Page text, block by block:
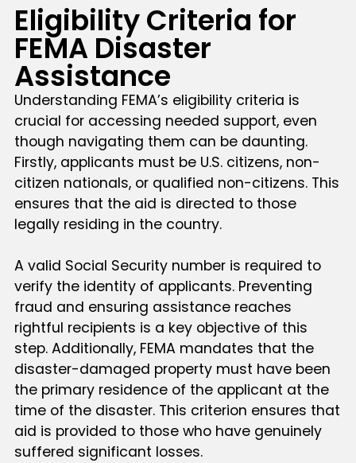
Eligibility Criteria for
FEMA Disaster
Assistance
Understanding FEMA’s eligibility criteria is
crucial for accessing needed support, even
though navigating them can be daunting.
Firstly, applicants must be U.S. citizens, non-
citizen nationals, or qualified non-citizens. This
ensures that the aid is directed to those
legally residing in the country.
A valid Social Security number is required to
verify the identity of applicants. Preventing
fraud and ensuring assistance reaches
rightful recipients is a key objective of this
step. Additionally, FEMA mandates that the
disaster-damaged property must have been
the primary residence of the applicant at the
time of the disaster. This criterion ensures that
aid is provided to those who have genuinely
suffered significant losses.